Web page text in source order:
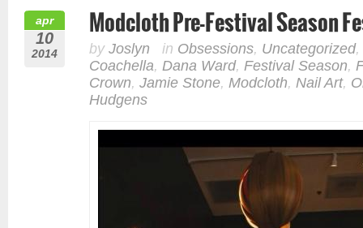
apr
10
2014
Modcloth Pre-Festival Season
by Joslyn in Obsessions, Uncategorized,
Coachella, Dana Ward, Festival Season,
Crown, Jamie Stone, Modcloth, Nail Art,
Hudgens